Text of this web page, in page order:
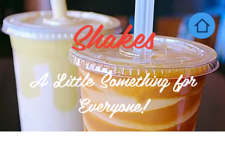
Shakes
A Little Something fpr
Everyone!